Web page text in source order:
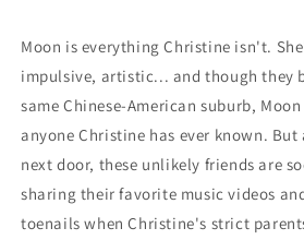
Moon is everything Christine isn't.
impulsive, artistic... and though they
same Chinese-American suburb,
anyone Christine has ever known. But
next door, these unlikely friends are
sharing their favorite music videos
toenails when Christine's strict